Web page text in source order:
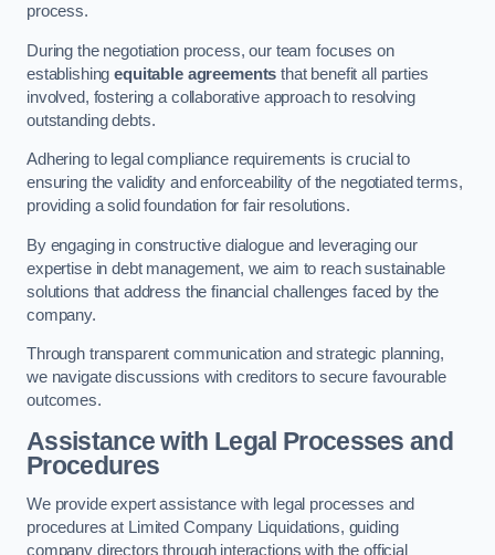
process.
During the negotiation process, our team focuses on
establishingequitable agreements that benefit all parties
involved, fostering a collaborative approach to resolving
outstanding debts.
Adhering to legal compliance requirements is crucial to
ensuring the validity and enforceability of the negotiated terms,
providing a solid foundation for fair resolutions.
By engaging in constructive dialogue and leveraging our
expertise in debt management, we aim to reach sustainable
solutions that address the financial challenges faced by the
company.
Through transparent communication and strategic planning,
we navigate discussions with creditors to secure favourable
outcomes.
Assistance with Legal Processes and
Procedures
We provide expert assistance with legal processes and
procedures at Limited Company Liquidations, guiding
company directors through interactions with the official